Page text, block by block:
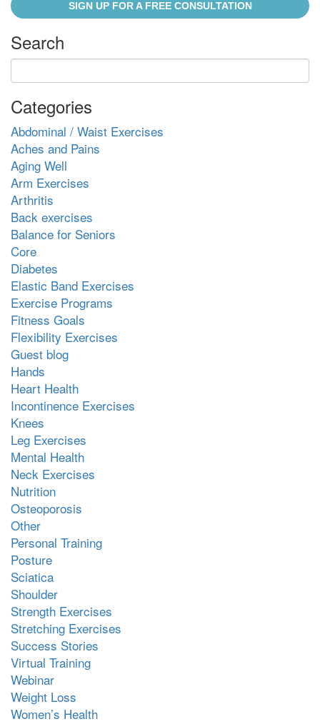
SIGN UP FOR A FREE CONSULTATION
Search
Categories
Abdominal / Waist Exercises
Aches and Pains
Aging Well
Arm Exercises
Arthritis
Back exercises
Balance for Seniors
Core
Diabetes
Elastic Band Exercises
Exercise Programs
Fitness Goals
Flexibility Exercises
Guest blog
Hands
Heart Health
Incontinence Exercises
Knees
Leg Exercises
Mental Health
Neck Exercises
Nutrition
Osteoporosis
Other
Personal Training
Posture
Sciatica
Shoulder
Strength Exercises
Stretching Exercises
Success Stories
Virtual Training
Webinar
Weight Loss
Women’s Health